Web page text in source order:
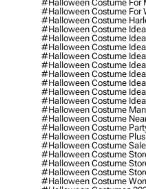
#halloween Costume For
#halloween Costume For
#halloween Costume
#halloween Costume Idea
#halloween Costume
#halloween Costume
#halloween Costume
#halloween Costume
#halloween Costume
#halloween Costume
#halloween Costume
#halloween Costume
#halloween Costume Man
#halloween Costume
#halloween Costume
#halloween Costume
#halloween Costume Sale
#halloween Costume
#halloween Costume
#halloween Costume
#halloween Costume